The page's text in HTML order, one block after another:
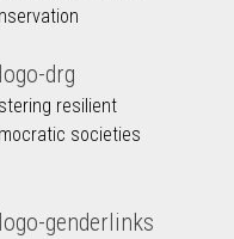
resilient
societies